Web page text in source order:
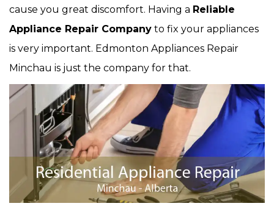
cause you great discomfort. Having a Reliable
Appliance Repair Company to fix your appliances
is very important. Edmonton Appliances Repair
Minchau is just the company for that.